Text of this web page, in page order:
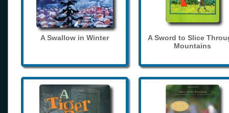
A Swallow in Winter
A Sword to Slice
Mountains